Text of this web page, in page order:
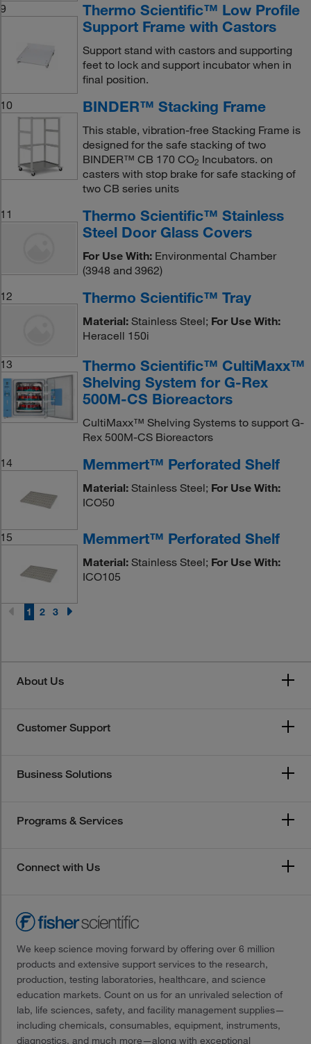
9
Thermo Scientific™ Low Profile
Support Frame with Castors
Support stand with castors and supporting
feet to lock and support incubator when in
final position.
10
BINDER™ Stacking Frame
This stable, vibration-free Stacking Frame is
designed for the safe stacking of two
BINDER™ CB 170 CO2 Incubators. on
casters with stop brake for safe stacking of
two CB series units
11
Thermo Scientific™ Stainless
Steel Door Glass Covers
For Use With:Environmental Chamber
(3948 and 3962)
12
Thermo Scientific™ Tray
Material:Stainless Steel; For Use With:
Heracell 150i
13
Thermo Scientific™ CultiMaxx™
Shelving System for G-Rex
500M-CS Bioreactors
CultiMaxx™ Shelving Systems to support G-
Rex 500M-CS Bioreactors
14
Memmert™ Perforated Shelf
Material:Stainless Steel; For Use With:
ICO50
15 Memmert™ Perforated Shelf
Material:Stainless Steel; For Use With:
ICO105
1 2 3
About Us
Customer Support
Business Solutions
Programs & Services
Connect with Us
We keep science moving forward by offering over 6 million
products and extensive support services to the research,
production, testing laboratories, healthcare, and science
education markets. Count on us for an unrivaled selection of
lab, life sciences, safety, and facility management supplies—
including chemicals, consumables, equipment, instruments,
diagnostics, and much more—along with exceptional